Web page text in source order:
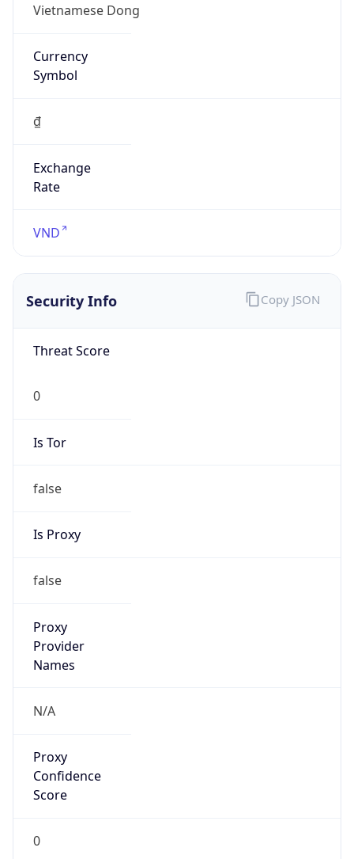
Vietnamese Dong
Currency
Symbol
₫
Exchange
Rate
VND
Security Info
Threat Score
0
Is Tor
false
Is Proxy
false
Proxy
Provider
Names
N/A
Proxy
Confidence
Score
0
Copy JSON